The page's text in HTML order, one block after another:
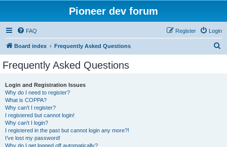
Pioneer dev forum
FAQ Login
Register
Board index Frequently Asked Questions
Frequently Asked Questions
Login and Registration Issues
Why do I need to register?
What is COPPA?
Why can’t I register?
I registered but cannot login!
Why can’t I login?
I registered in the past but cannot login any more?!
I’ve lost my password!
Why do I get logged off automatically?